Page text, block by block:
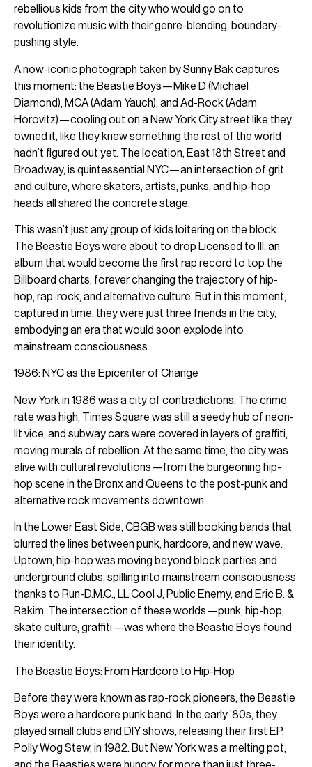
rebellious kids from the city who would go on to
revolutionize music with their genre-blending, boundary-
pushing style.
A now-iconic photograph taken by Sunny Bak captures
this moment: the Beastie Boys—Mike D (Michael
Diamond), MCA (Adam Yauch), and Ad-Rock (Adam
Horovitz)—cooling out on a New York City street like they
owned it, like they knew something the rest of the world
hadn’t figured out yet. The location, East 18th Street and
Broadway, is quintessential NYC—an intersection of grit
and culture, where skaters, artists, punks, and hip-hop
heads all shared the concrete stage.
This wasn’t just any group of kids loitering on the block.
The Beastie Boys were about to drop Licensed to Ill, an
album that would become the first rap record to top the
Billboard charts, forever changing the trajectory of hip-
hop, rap-rock, and alternative culture. But in this moment,
captured in time, they were just three friends in the city,
embodying an era that would soon explode into
mainstream consciousness.
1986: NYC as the Epicenter of Change
New York in 1986 was a city of contradictions. The crime
rate was high, Times Square was still a seedy hub of neon-
lit vice, and subway cars were covered in layers of graffiti,
moving murals of rebellion. At the same time, the city was
alive with cultural revolutions—from the burgeoning hip-
hop scene in the Bronx and Queens to the post-punk and
alternative rock movements downtown.
In the Lower East Side, CBGB was still booking bands that
blurred the lines between punk, hardcore, and new wave.
Uptown, hip-hop was moving beyond block parties and
underground clubs, spilling into mainstream consciousness
thanks to Run-D.M.C., LL Cool J, Public Enemy, and Eric B. &
Rakim. The intersection of these worlds—punk, hip-hop,
skate culture, graffiti—was where the Beastie Boys found
their identity.
The Beastie Boys: From Hardcore to Hip-Hop
Before they were known as rap-rock pioneers, the Beastie
Boys were a hardcore punk band. In the early ’80s, they
played small clubs and DIY shows, releasing their first EP,
Polly Wog Stew, in 1982. But New York was a melting pot,